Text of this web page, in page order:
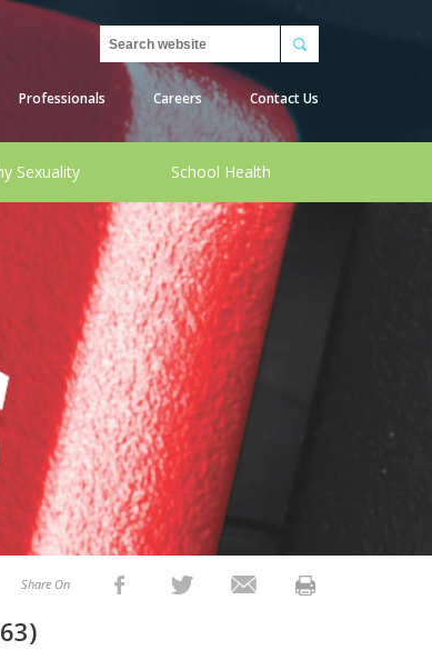
Search
Professionals Careers Contact Us
Sexuality School Health
Share On